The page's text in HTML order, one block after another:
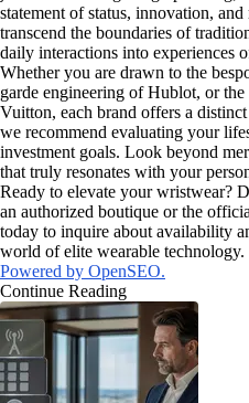
statement of status, innovation,
transcend the boundaries of
daily interactions into experiences
Whether you are drawn to the
garde engineering of Hublot, or
Vuitton, each brand offers a
we recommend evaluating your
investment goals. Look beyond
that truly resonates with your
Ready to elevate your wristwear?
an authorized boutique or the
today to inquire about availability
world of elite wearable technology.
Powered by OpenSEO.
Continue Reading